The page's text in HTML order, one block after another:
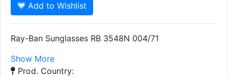
Add to Wishlist
Ray-Ban Sunglasses RB 3548N 004/71
Show More
Prod. Country: